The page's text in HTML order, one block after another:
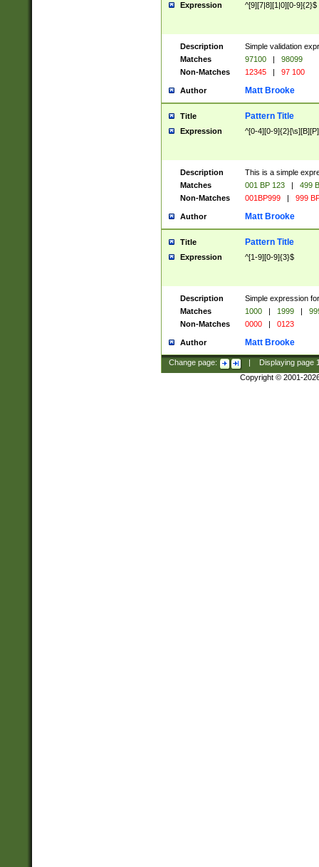
Expression ^[9][7|8][1|0][0-9]{2}$
Description
Simple validation
Matches
97100 |
98099
Non-Matches
12345 | 97 100
Author Matt Brooke
Title Pattern Title
Expression ^[0-4][0-
Description
This is a simple
Matches
001 BP 123 |
499
Non-Matches
001BP999 | 999
Author Matt Brooke
Title Pattern Title
Expression ^[1-9][0-9]{3}$
Description
Simple expression
Matches
1000 | 1999 |
Non-Matches
0000 | 0123
Author Matt Brooke
Change page: Displaying page
Copyright © 2001-